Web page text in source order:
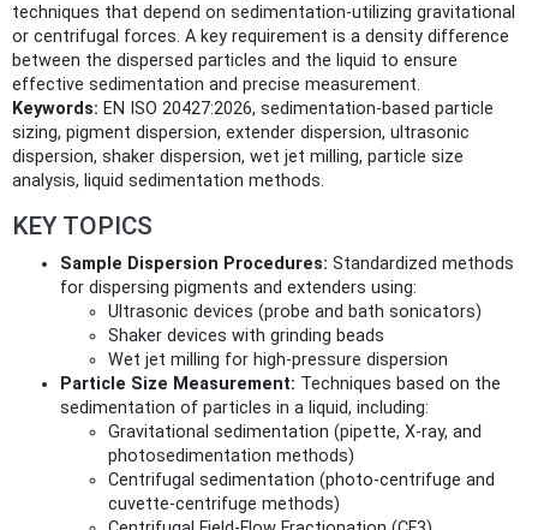
techniques that depend on sedimentation-utilizing gravitational
or centrifugal forces. A key requirement is a density difference
between the dispersed particles and the liquid to ensure
effective sedimentation and precise measurement.
Keywords: EN ISO 20427:2026, sedimentation-based particle
sizing, pigment dispersion, extender dispersion, ultrasonic
dispersion, shaker dispersion, wet jet milling, particle size
analysis, liquid sedimentation methods.
KEY TOPICS
Sample Dispersion Procedures: Standardized methods
for dispersing pigments and extenders using:
Ultrasonic devices (probe and bath sonicators)
Shaker devices with grinding beads
Wet jet milling for high-pressure dispersion
Particle Size Measurement: Techniques based on the
sedimentation of particles in a liquid, including:
Gravitational sedimentation (pipette, X-ray, and
photosedimentation methods)
Centrifugal sedimentation (photo-centrifuge and
cuvette-centrifuge methods)